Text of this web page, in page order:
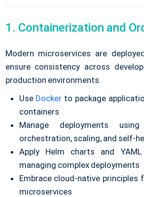
1. Containerization and
Modern microservices are
ensure consistency across
production environments.
Use Docker to package
containers
Manage deployments using
orchestration, scaling, and self-
Apply Helm charts and
managing complex deployments
Embrace cloud-native principles
microservices